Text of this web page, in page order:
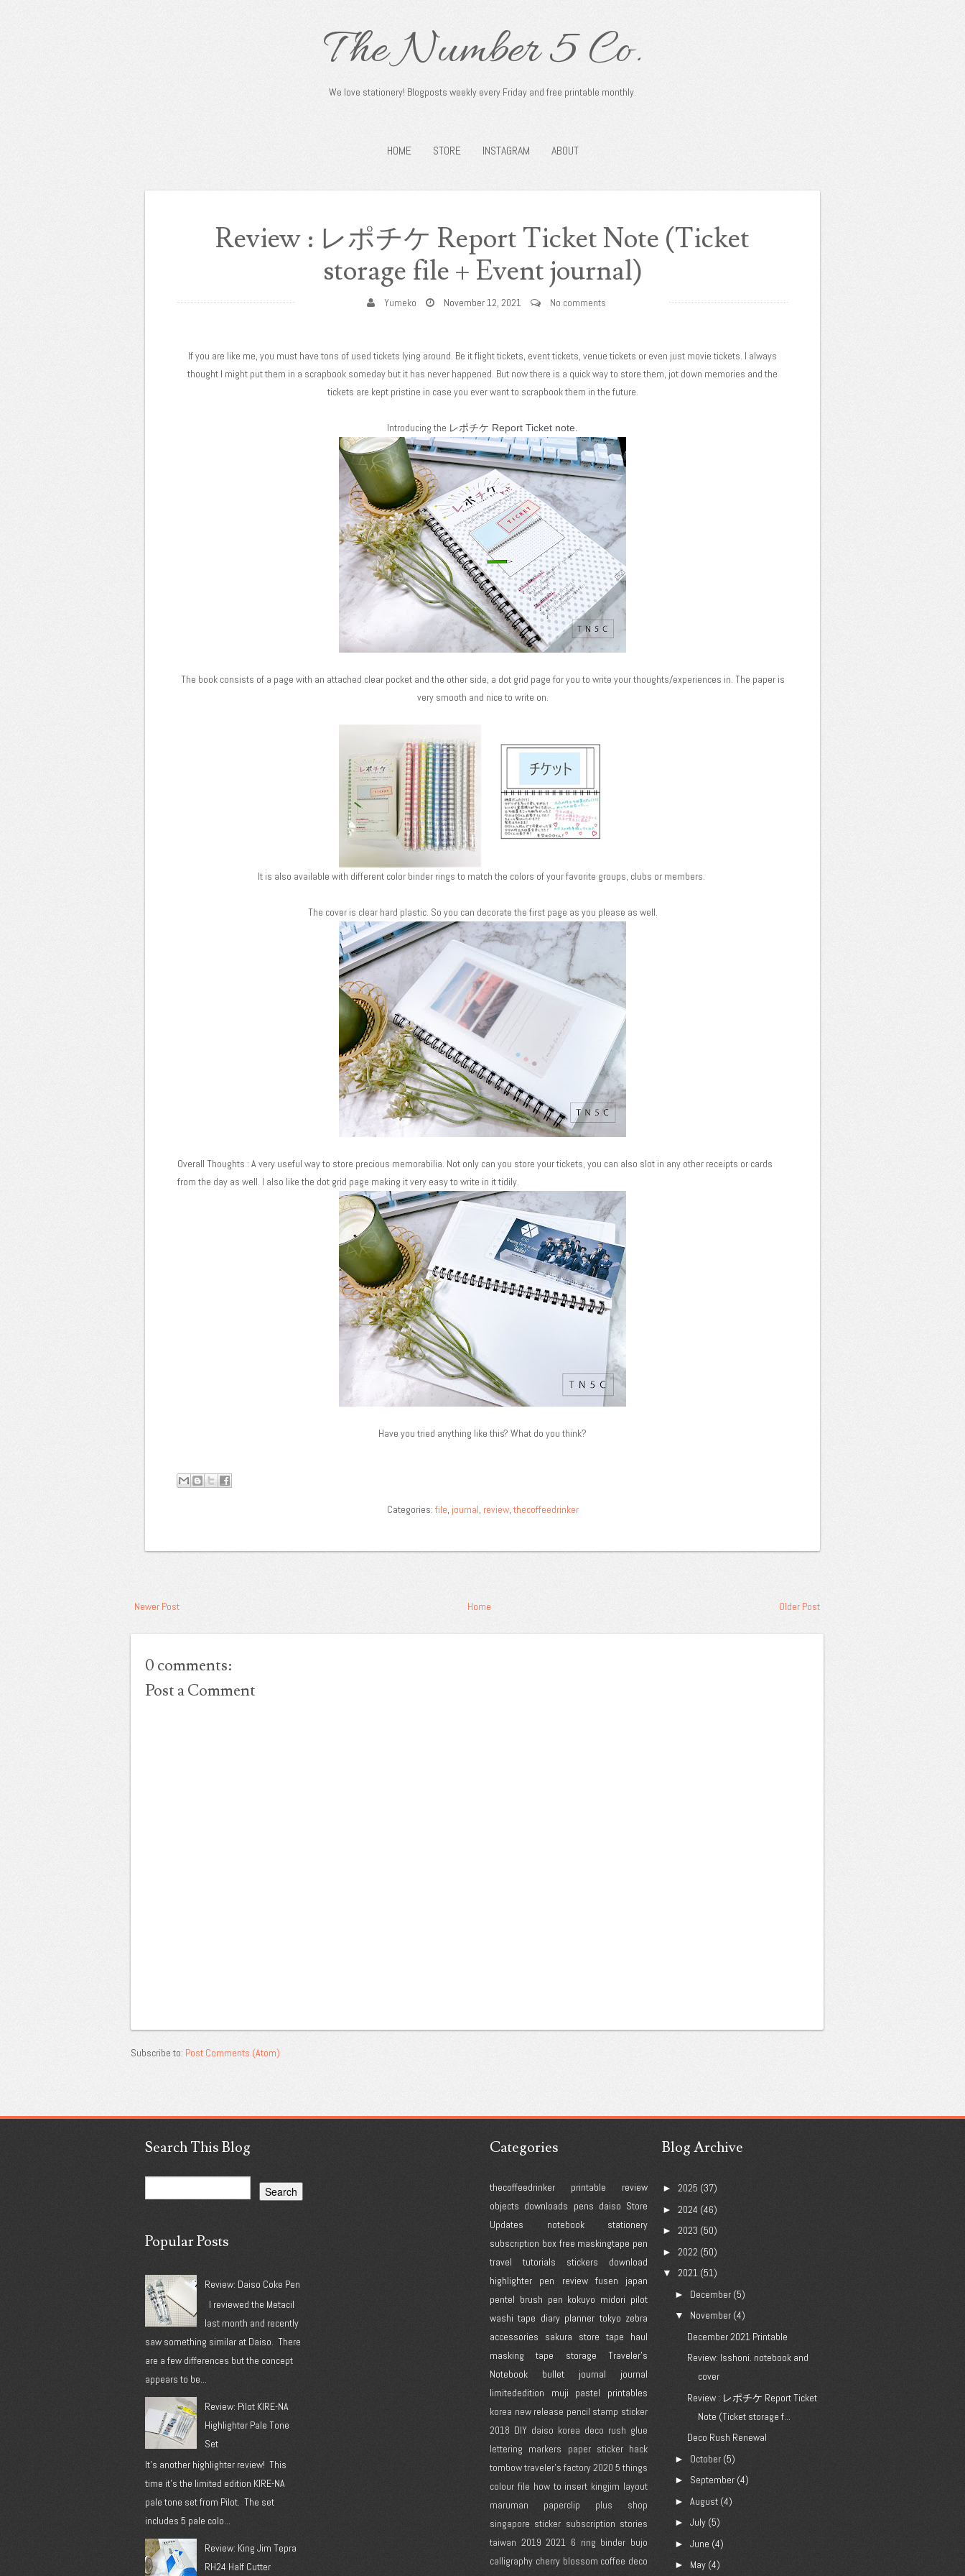
The Number 5 Co.
We love stationery! Blogposts weekly every Friday and free printable monthly.
HOME STORE INSTAGRAM ABOUT
Review : レポチケ Report Ticket Note (Ticket
storage file + Event journal)
Yumeko November 12, 2021 No comments
If you are like me, you must have tons of used tickets lying around. Be it flight tickets, event tickets, venue tickets or even just movie tickets. I always
thought I might put them in a scrapbook someday but it has never happened. But now there is a quick way to store them, jot down memories and the
tickets are kept pristine in case you ever want to scrapbook them in the future.
Introducing the レポチケ Report Ticket note.
The book consists of a page with an attached clear pocket and the other side, a dot grid page for you to write your thoughts/experiences in. The paper is
very smooth and nice to write on.
It is also available with different color binder rings to match the colors of your favorite groups, clubs or members.
The cover is clear hard plastic. So you can decorate the first page as you please as well.
Overall Thoughts : A very useful way to store precious memorabilia. Not only can you store your tickets, you can also slot in any other receipts or cards
from the day as well. I also like the dot grid page making it very easy to write in it tidily.
Have you tried anything like this? What do you think?
Categories:file, journal, review,thecoffeedrinker
Newer Post Older Post
Home
0 comments:
Post a Comment
Subscribe to: Post Comments (Atom)
Search This Blog
Popular Posts
Review: Daiso Coke Pen
I reviewed the Metacil
last month and recently
saw something similar at Daiso. There
are a few differences but the concept
appears to be...
Review: Pilot KIRE-NA
Highlighter Pale Tone
Set
It's another highlighter review! This
time it's the limited edition KIRE-NA
pale tone set from Pilot. The set
includes 5 pale colo...
Review: King Jim Tepra
RH24 Half Cutter
Categories
thecoffeedrinker printable
review
objects downloads pens daiso Store
Updates
notebook
stationery
subscription box free maskingtape pen
travel
tutorials stickers
download
highlighter
pen review fusen
japan
pentel brush pen kokuyo midori pilot
washi tape diary planner tokyo zebra
accessories
sakura store tape
haul
masking tape
storage
Traveler's
Notebook
bullet journal
journal
limitededition
muji pastel
printables
korea new release pencil stamp sticker
2018 DIY daiso korea deco rush glue
lettering markers paper sticker hack
tombowtraveler's factory2020 5 things
colour file how to insert kingjim layout
maruman
paperclip plus
shop
singapore sticker subscription stories
taiwan 2019 2021 6 ring binder bujo
calligraphy cherry blossom coffee deco
Blog Archive
► 2025 (37)
► 2024 (46)
► 2023 (50)
► 2022 (50)
▼ 2021 (51)
► December (5)
▼ November (4)
December 2021 Printable
Review: Isshoni. notebook and
cover
Review : レポチケ Report Ticket
Note (Ticket storage f...
Deco Rush Renewal
► October (5)
► September (4)
► August (4)
► July (5)
► June (4)
► May (4)